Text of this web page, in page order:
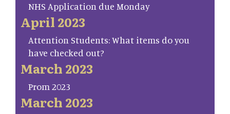
NHS Application due Monday
April 2023
Attention Students: What items do you
have checked out?
March 2023
Prom 2023
March 2023